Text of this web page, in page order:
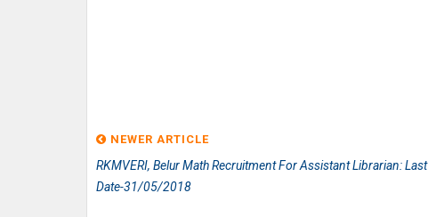
NEWER ARTICLE
RKMVERI, Belur Math Recruitment For Assistant Librarian: Last
Date-31/05/2018